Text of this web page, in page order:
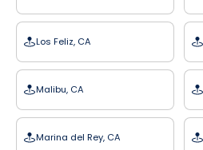
Los Feliz, CA
Malibu, CA
Marina del Rey, CA